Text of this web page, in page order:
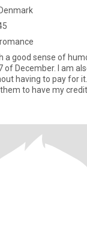
a good sense of
December. I am
having to pay for
to have my